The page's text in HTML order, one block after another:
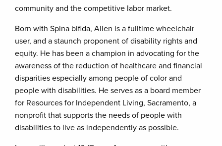
community and the competitive labor market.
Born with Spina bifida, Allen is a fulltime wheelchair
user, and a staunch proponent of disability rights and
equity. He has been a champion in advocating for the
awareness of the reduction of healthcare and financial
disparities especially among people of color and
people with disabilities. He serves as a board member
for Resources for Independent Living, Sacramento, a
nonprofit that supports the needs of people with
disabilities to live as independently as possible.